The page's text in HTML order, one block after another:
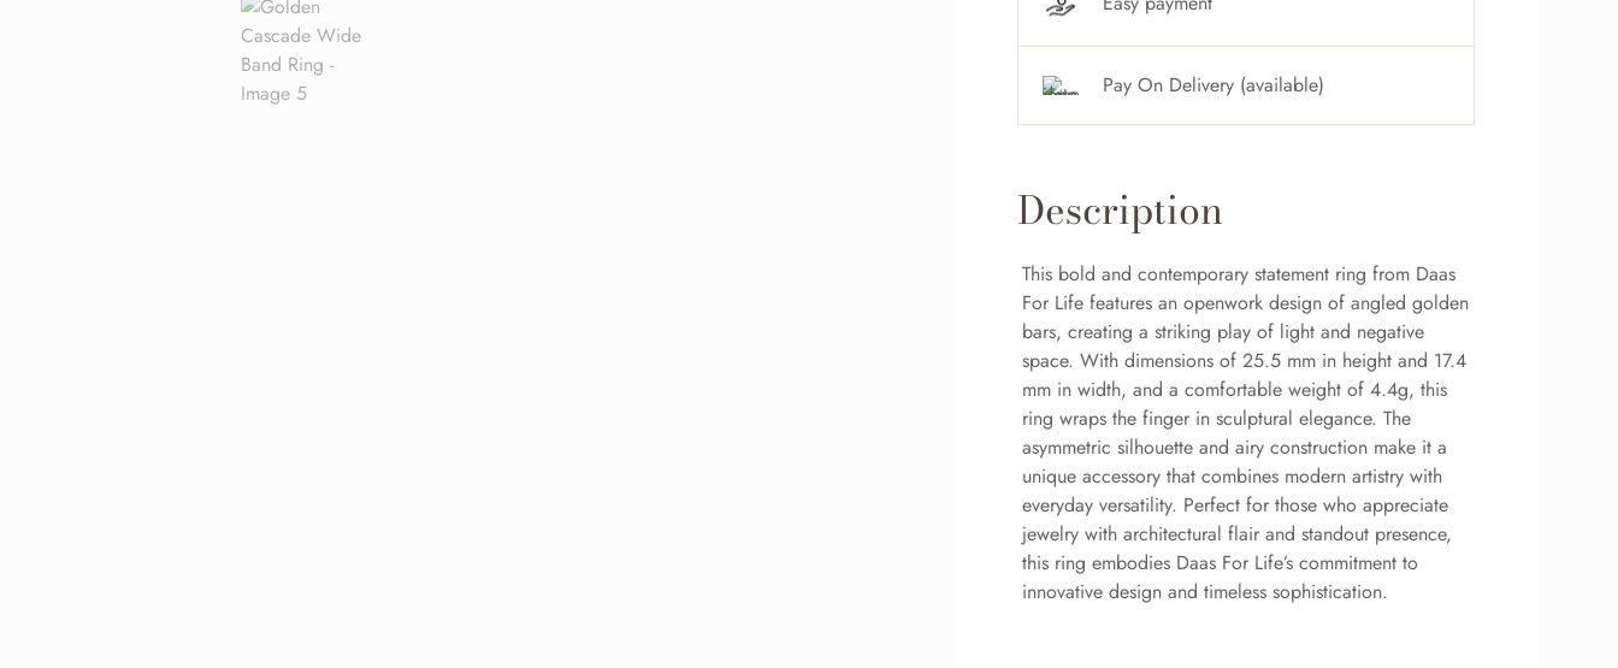
Pay On Delivery (available)
Description
This bold and contemporary statement ring from Daas
For Life features an openwork design of angled golden
bars, creating a striking play of light and negative
space. With dimensions of 25.5 mm in height and 17.4
mm in width, and a comfortable weight of 4.4g, this
ring wraps the finger in sculptural elegance. The
asymmetric silhouette and airy construction make it a
unique accessory that combines modern artistry with
everyday versatility. Perfect for those who appreciate
jewelry with architectural flair and standout presence,
this ring embodies Daas For Life’s commitment to
innovative design and timeless sophistication.